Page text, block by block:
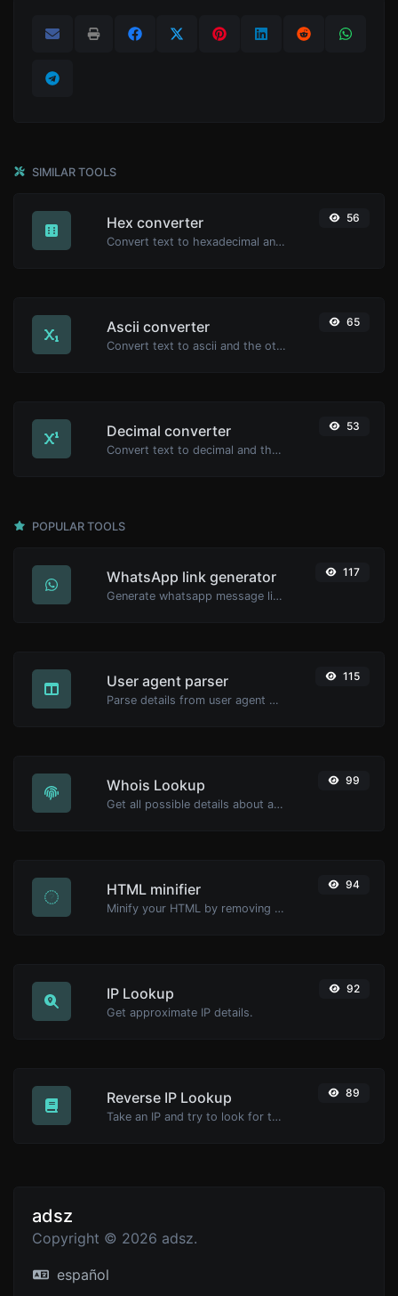
SIMILAR TOOLS
Hex converter
Convert text to hexadecimal and the other way for any string input.
56
Ascii converter
Convert text to ascii and the other way for any string input.
65
Decimal converter
Convert text to decimal and the other way for any string input.
53
POPULAR TOOLS
WhatsApp link generator
Generate whatsapp message links with ease.
117
User agent parser
Parse details from user agent strings.
115
Whois Lookup
Get all possible details about a domain name.
99
HTML minifier
Minify your HTML by removing all the unnecessary characters.
94
IP Lookup
Get approximate IP details.
92
Reverse IP Lookup
Take an IP and try to look for the domain/host associated with it.
89
adsz
Copyright © 2026 adsz.
español